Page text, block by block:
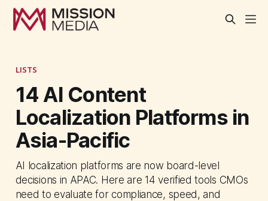
LISTS
14 AI Content
Localization Platforms in
Asia-Pacific
AI localization platforms are now board-level
decisions in APAC. Here are 14 verified tools CMOs
need to evaluate for compliance, speed, and